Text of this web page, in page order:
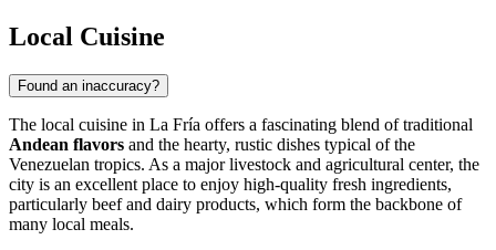
Local Cuisine
Found an inaccuracy?
The local cuisine in La Fría offers a fascinating blend of traditional
Andean flavors and the hearty, rustic dishes typical of the
Venezuelan tropics. As a major livestock and agricultural center, the
city is an excellent place to enjoy high-quality fresh ingredients,
particularly beef and dairy products, which form the backbone of
many local meals.